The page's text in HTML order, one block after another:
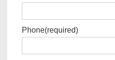
Phone(required)